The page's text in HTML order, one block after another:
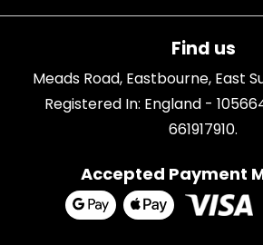
Find us
Meads Road, Eastbourne, East
Registered In: England -
661917910.
Accepted Payment